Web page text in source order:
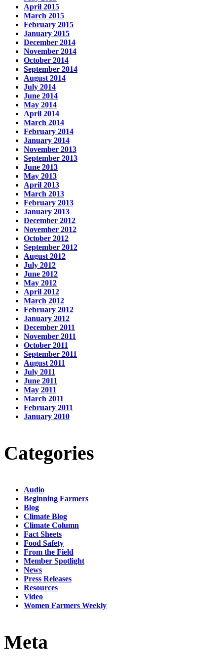
April 2015
March 2015
February 2015
January 2015
December 2014
November 2014
October 2014
September 2014
August 2014
July 2014
June 2014
May 2014
April 2014
March 2014
February 2014
January 2014
November 2013
September 2013
June 2013
May 2013
April 2013
March 2013
February 2013
January 2013
December 2012
November 2012
October 2012
September 2012
August 2012
July 2012
June 2012
May 2012
April 2012
March 2012
February 2012
January 2012
December 2011
November 2011
October 2011
September 2011
August 2011
July 2011
June 2011
May 2011
March 2011
February 2011
January 2010
Categories
Audio
Beginning Farmers
Blog
Climate Blog
Climate Column
Fact Sheets
Food Safety
From the Field
Member Spotlight
News
Press Releases
Resources
Video
Women Farmers Weekly
Meta